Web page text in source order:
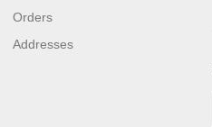
Orders
Addresses